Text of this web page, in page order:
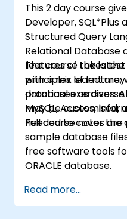
This 2 day course
Developer, SQL*Plus
Structured Query
Relational Database
features of the latest
principles learnt
databases as diverse
MySQL, Access,
The course takes
with a mix of lecture,
practical exercises.
may be customised,
needed to cover the
Full course notes
sample database
free software tools
ORACLE database.
Read more...